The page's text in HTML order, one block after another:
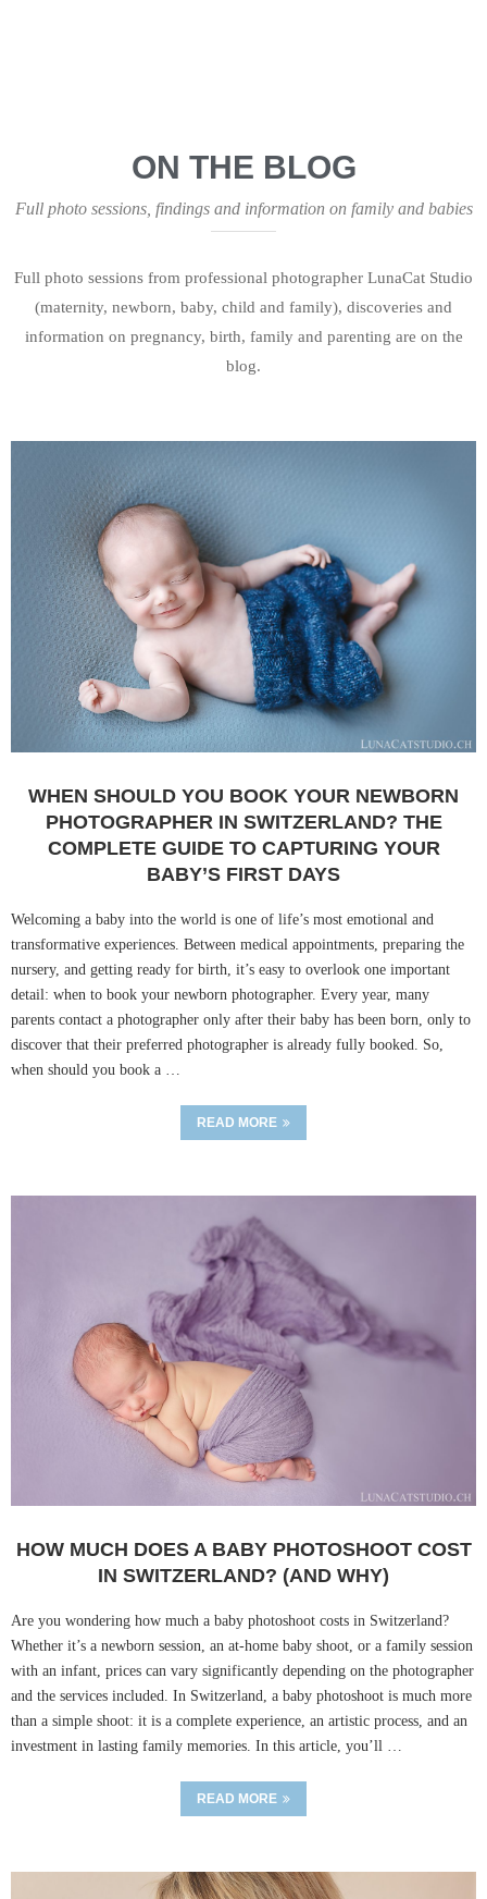
ON THE BLOG
Full photo sessions, findings and information on family and babies
Full photo sessions from professional photographer LunaCat Studio
(maternity, newborn, baby, child and family), discoveries and
information on pregnancy, birth, family and parenting are on the
blog.
WHEN SHOULD YOU BOOK YOUR NEWBORN
PHOTOGRAPHER IN SWITZERLAND? THE
COMPLETE GUIDE TO CAPTURING YOUR
BABY’S FIRST DAYS
Welcoming a baby into the world is one of life’s most emotional and
transformative experiences. Between medical appointments, preparing the
nursery, and getting ready for birth, it’s easy to overlook one important
detail: when to book your newborn photographer. Every year, many
parents contact a photographer only after their baby has been born, only to
discover that their preferred photographer is already fully booked. So,
when should you book a …
READ MORE
HOW MUCH DOES A BABY PHOTOSHOOT COST
IN SWITZERLAND? (AND WHY)
Are you wondering how much a baby photoshoot costs in Switzerland?
Whether it’s a newborn session, an at-home baby shoot, or a family session
with an infant, prices can vary significantly depending on the photographer
and the services included. In Switzerland, a baby photoshoot is much more
than a simple shoot: it is a complete experience, an artistic process, and an
investment in lasting family memories. In this article, you’ll …
READ MORE